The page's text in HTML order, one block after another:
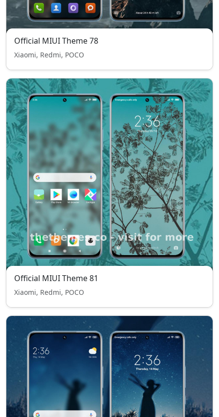
Official MIUI Theme 78
Xiaomi, Redmi, POCO
Official MIUI Theme 81
Xiaomi, Redmi, POCO